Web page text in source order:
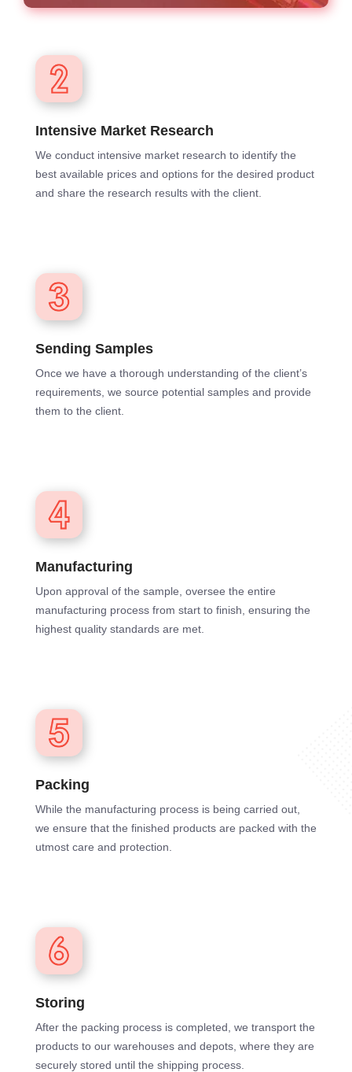
Intensive Market Research
We conduct intensive market research to identify the
best available prices and options for the desired product
and share the research results with the client.
Sending Samples
Once we have a thorough understanding of the client’s
requirements, we source potential samples and provide
them to the client.
Manufacturing
Upon approval of the sample, oversee the entire
manufacturing process from start to finish, ensuring the
highest quality standards are met.
Packing
While the manufacturing process is being carried out,
we ensure that the finished products are packed with the
utmost care and protection.
Storing
After the packing process is completed, we transport the
products to our warehouses and depots, where they are
securely stored until the shipping process.